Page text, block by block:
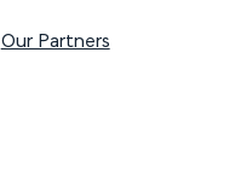
Our Partners